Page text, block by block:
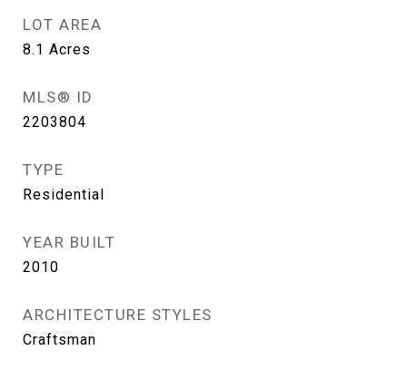
LOT AREA
8.1 Acres
MLS® ID
2203804
TYPE
Residential
YEAR BUILT
2010
ARCHITECTURE STYLES
Craftsman